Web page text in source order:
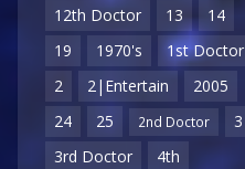
12th Doctor
13
14
19
1970's
1st Doctor
2
2|Entertain
2005
24
25 2nd Doctor
3
3rd Doctor
4th